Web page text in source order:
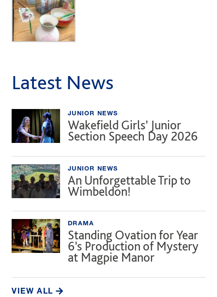
Latest News
JUNIOR NEWS
Wakefield Girls’ Junior
Section Speech Day 2026
JUNIOR NEWS
An Unforgettable Trip to
Wimbeldon!
DRAMA
Standing Ovation for Year
6’s Production of Mystery
at Magpie Manor
VIEW ALL